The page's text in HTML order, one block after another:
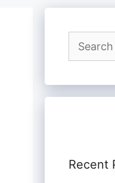
for:
Recent